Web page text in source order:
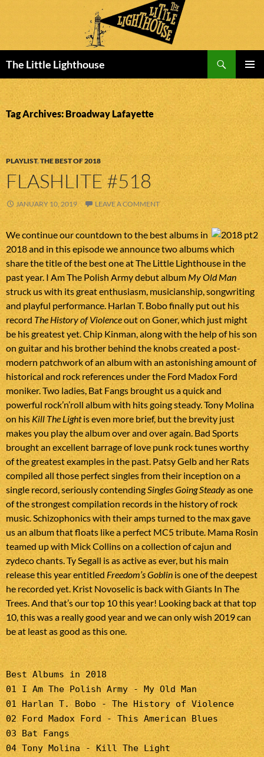
The Little Lighthouse
MENU
TO
CONTENT
Tag Archives: Broadway Lafayette
PLAYLIST,THE BEST OF 2018
FLASHLITE #518
JANUARY 10, 2019 LEAVE A COMMENT
We continue our countdown to the best albums in
2018 and in this episode we announce two albums which
share the title of the best one at The Little Lighthouse in the
past year. I Am The Polish Army debut album My Old Man
struck us with its great enthusiasm, musicianship, songwriting
and playful performance. Harlan T. Bobo finally put out his
record The History of Violenceout on Goner, which just might
be his greatest yet. Chip Kinman, along with the help of his son
on guitar and his brother behind the knobs created a post-
modern patchwork of an album with an astonishing amount of
historical and rock references under the Ford Madox Ford
moniker. Two ladies, Bat Fangs brought us a quick and
powerful rock’n’roll album with hits going steady. Tony Molina
on hisKill The Lightis even more brief, but the brevity just
makes you play the album over and over again. Bad Sports
brought an excellent barrage of love punk rock tunes worthy
of the greatest examples in the past. Patsy Gelb and her Rats
compiled all those perfect singles from their inception on a
single record, seriously contendingSingles Going Steadyas one
of the strongest compilation records in the history of rock
music. Schizophonics with their amps turned to the max gave
us an album that floats like a perfect MC5 tribute. Mama Rosin
teamed up with Mick Collins on a collection of cajun and
zydeco chants. Ty Segall is as active as ever, but his main
release this year entitled Freedom’s Goblin is one of the deepest
he recorded yet. Krist Novoselic is back with Giants In The
Trees. And that’s our top 10 this year! Looking back at that top
10, this was a really good year and we can only wish 2019 can
be at least as good as this one.
Best Albums in 2018
01 I Am The Polish Army - My Old Man
01 Harlan T. Bobo - The History of Violence
02 Ford Madox Ford - This American Blues
03 Bat Fangs
04 Tony Molina - Kill The Light